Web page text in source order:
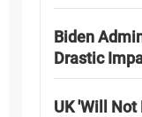
Biden
Drastic
UK 'Will